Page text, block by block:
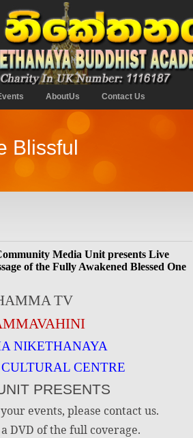
AboutUs Contact Us
Blissful
Media Unit presents Live
of the Fully Awakened Blessed One
TV
NIKETHANAYA
CENTRE
PRESENTS
events, please contact us.
DVD of the full coverage.